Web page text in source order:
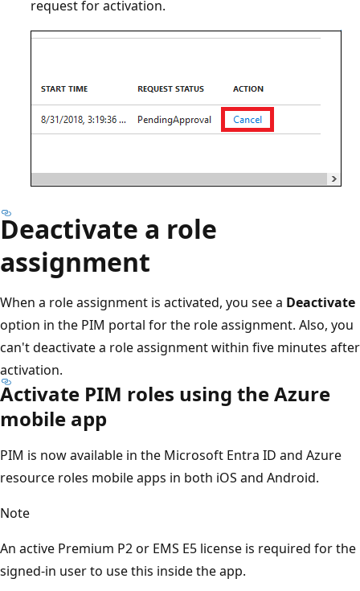
request for activation.
Deactivate a role
assignment
When a role assignment is activated, you see a Deactivate
option in the PIM portal for the role assignment. Also, you
can't deactivate a role assignment within five minutes after
activation.
Activate PIM roles using the Azure
mobile app
PIM is now available in the Microsoft Entra ID and Azure
resource roles mobile apps in both iOS and Android.
Note
An active Premium P2 or EMS E5 license is required for the
signed-in user to use this inside the app.